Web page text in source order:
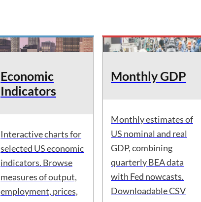
Economic
Indicators
Interactive charts for
selected US economic
indicators. Browse
measures of output,
employment, prices,
Monthly GDP
Monthly estimates of
US nominal and real
GDP, combining
quarterly BEA data
with Fed nowcasts.
Downloadable CSV